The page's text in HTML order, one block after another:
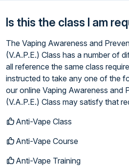
Is this the class I am
The Vaping Awareness and
(V.A.P.E.) Class has a number of
all reference the same class
instructed to take any one of the
our online Vaping Awareness and
(V.A.P.E.) Class may satisfy that
Anti-Vape Class
Anti-Vape Course
Anti-Vape Training